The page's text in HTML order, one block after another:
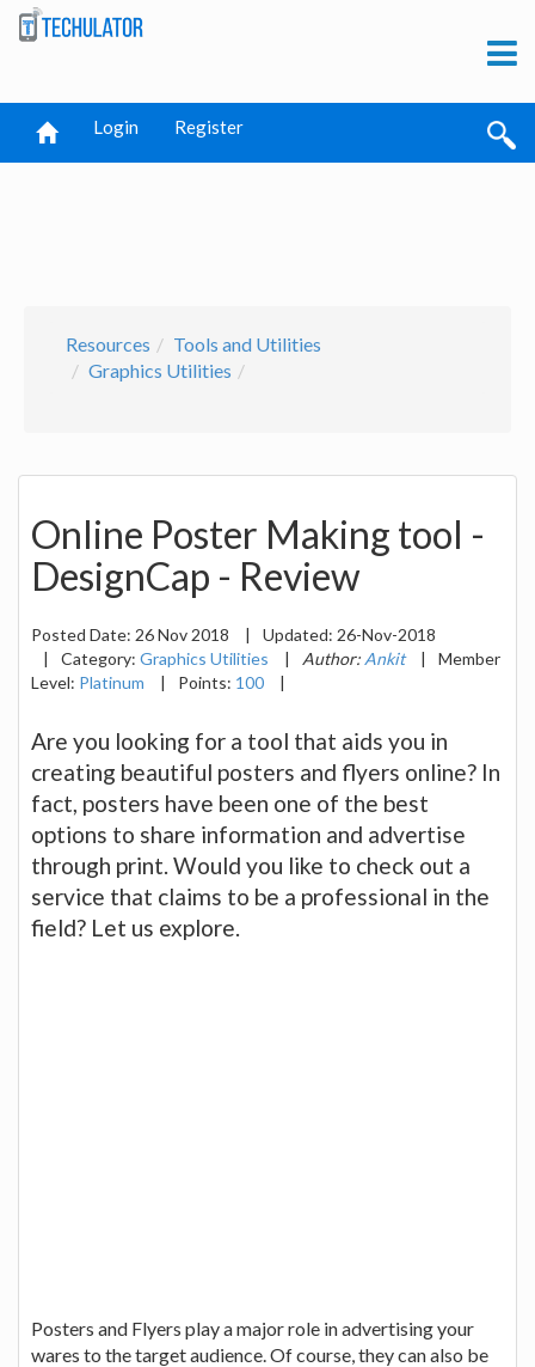
Login Register
Resources
Tools and Utilities
Graphics Utilities
Online Poster Making tool -
DesignCap - Review
Posted Date: 26 Nov 2018 | Updated: 26-Nov-2018
|
Category: Graphics Utilities | Author: Ankit |
Member
Level: Platinum | Points: 100 |
Are you looking for a tool that aids you in
creating beautiful posters and flyers online? In
fact, posters have been one of the best
options to share information and advertise
through print. Would you like to check out a
service that claims to be a professional in the
field? Let us explore.
Posters and Flyers play a major role in advertising your
wares to the target audience. Of course, they can also be